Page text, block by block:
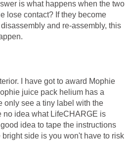
is what happens when the two
lose contact? If they become
and re-assembly, this
I have got to award Mophie
juice pack helium has a
only see a tiny label with the
no idea what LifeCHARGE is
idea to tape the instructions
side is you won't have to risk